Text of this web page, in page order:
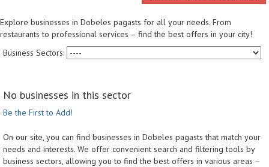
Explore businesses in Dobeles pagasts for all your needs. From
restaurants to professional services – find the best offers in your city!
Business Sectors:
No businesses in this sector
Be the First to Add!
On our site, you can find businesses in Dobeles pagasts that match your
needs and interests. We offer convenient search and filtering tools by
business sectors, allowing you to find the best offers in various areas –